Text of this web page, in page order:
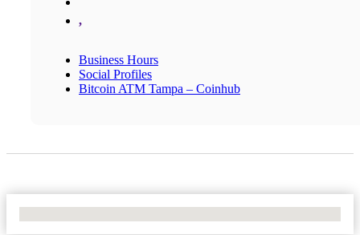
,
Business Hours
Social Profiles
Bitcoin ATM Tampa – Coinhub